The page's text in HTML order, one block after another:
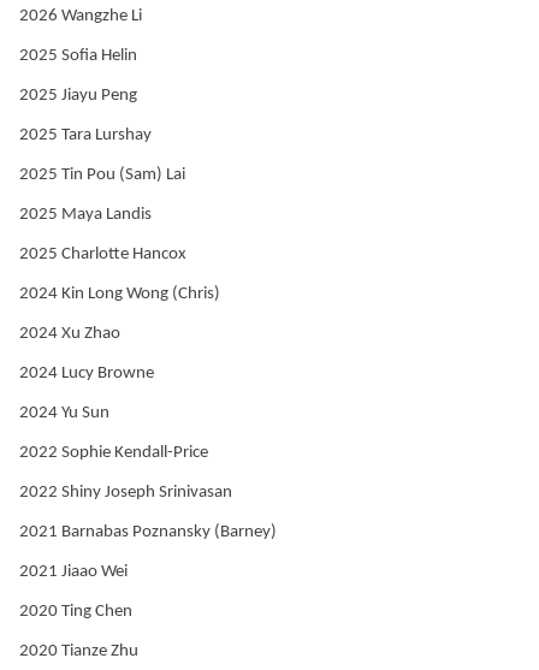
2026 Wangzhe Li
2025 Sofia Helin
2025 Jiayu Peng
2025 Tara Lurshay
2025 Tin Pou (Sam) Lai
2025 Maya Landis
2025 Charlotte Hancox
2024 Kin Long Wong (Chris)
2024 Xu Zhao
2024 Lucy Browne
2024 Yu Sun
2022 Sophie Kendall-Price
2022 Shiny Joseph Srinivasan
2021 Barnabas Poznansky (Barney)
2021 Jiaao Wei
2020 Ting Chen
2020 Tianze Zhu